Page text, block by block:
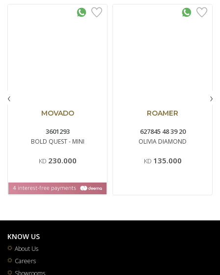
MOVADO
3601293
BOLD QUEST - MINI
KD 230.000
ROAMER
627845 48 39 20
OLIVIA DIAMOND
KD 135.000
‹ ›
KNOW US
About Us
Careers
Showrooms